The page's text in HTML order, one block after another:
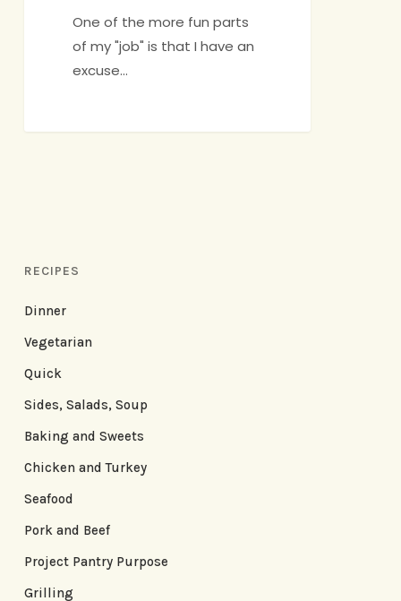
One of the more fun parts
of my "job" is that I have an
excuse…
RECIPES
Dinner
Vegetarian
Quick
Sides, Salads, Soup
Baking and Sweets
Chicken and Turkey
Seafood
Pork and Beef
Project Pantry Purpose
Grilling